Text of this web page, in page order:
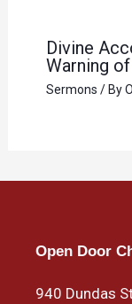
Divine
Warning
Sermons / By
Open Door
940 Dundas